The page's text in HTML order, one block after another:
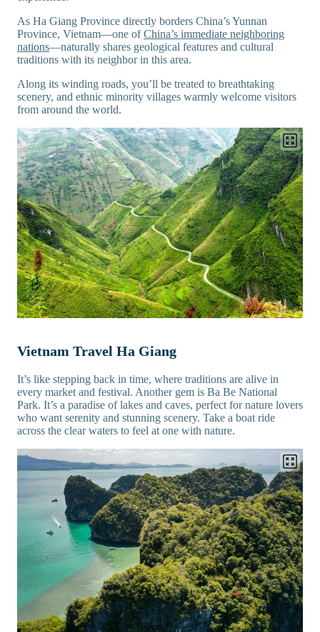
As Ha Giang Province directly borders China’s Yunnan
Province, Vietnam—one ofChina’s immediate neighboring
nations—naturally shares geological features and cultural
traditions with its neighbor in this area.
Along its winding roads, you’ll be treated to breathtaking
scenery, and ethnic minority villages warmly welcome visitors
from around the world.
Vietnam Travel Ha Giang
It’s like stepping back in time, where traditions are alive in
every market and festival. Another gem is Ba Be National
Park. It’s a paradise of lakes and caves, perfect for nature lovers
who want serenity and stunning scenery. Take a boat ride
across the clear waters to feel at one with nature.